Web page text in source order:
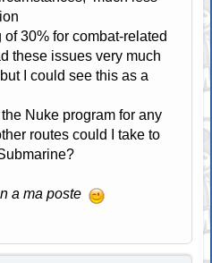
30% for combat-related
these issues very much
I could see this as a
Nuke program for any
routes could I take to
a ma poste